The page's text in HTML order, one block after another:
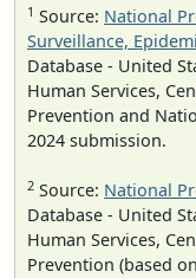
1 Source: National
Surveillance,
Database - United
Human Services,
Prevention and
2024 submission.
2 Source: National
Database - United
Human Services,
Prevention (based